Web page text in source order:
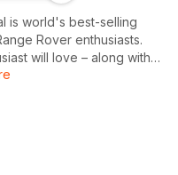
is world's best-selling
Rover enthusiasts.
will love – along with
off-road and the best